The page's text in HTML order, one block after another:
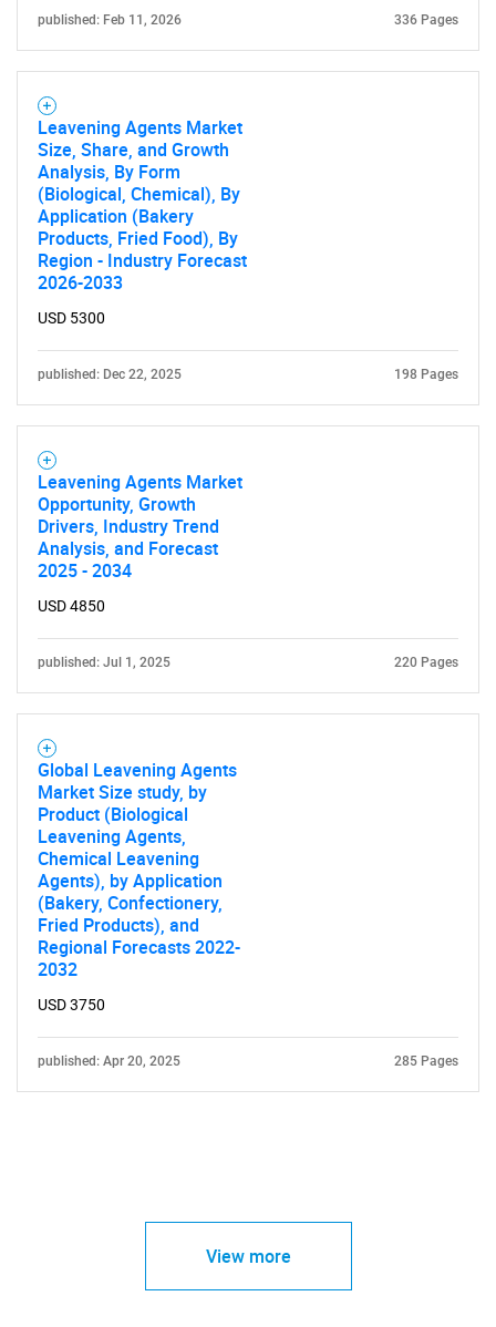
published: Feb 11, 2026 336 Pages
Leavening Agents Market
Size, Share, and Growth
Analysis, By Form
(Biological, Chemical), By
Application (Bakery
Products, Fried Food), By
Region - Industry Forecast
2026-2033
USD 5300
published: Dec 22, 2025 198 Pages
Leavening Agents Market
Opportunity, Growth
Drivers, Industry Trend
Analysis, and Forecast
2025 - 2034
USD 4850
published: Jul 1, 2025 220 Pages
Global Leavening Agents
Market Size study, by
Product (Biological
Leavening Agents,
Chemical Leavening
Agents), by Application
(Bakery, Confectionery,
Fried Products), and
Regional Forecasts 2022-
2032
USD 3750
published: Apr 20, 2025 285 Pages
View more